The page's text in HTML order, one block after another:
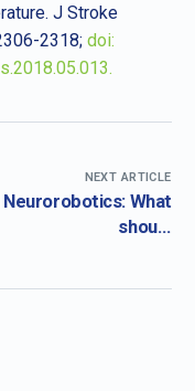
J Stroke
2318; doi:
NEXT ARTICLE
Neurorobotics: What
should